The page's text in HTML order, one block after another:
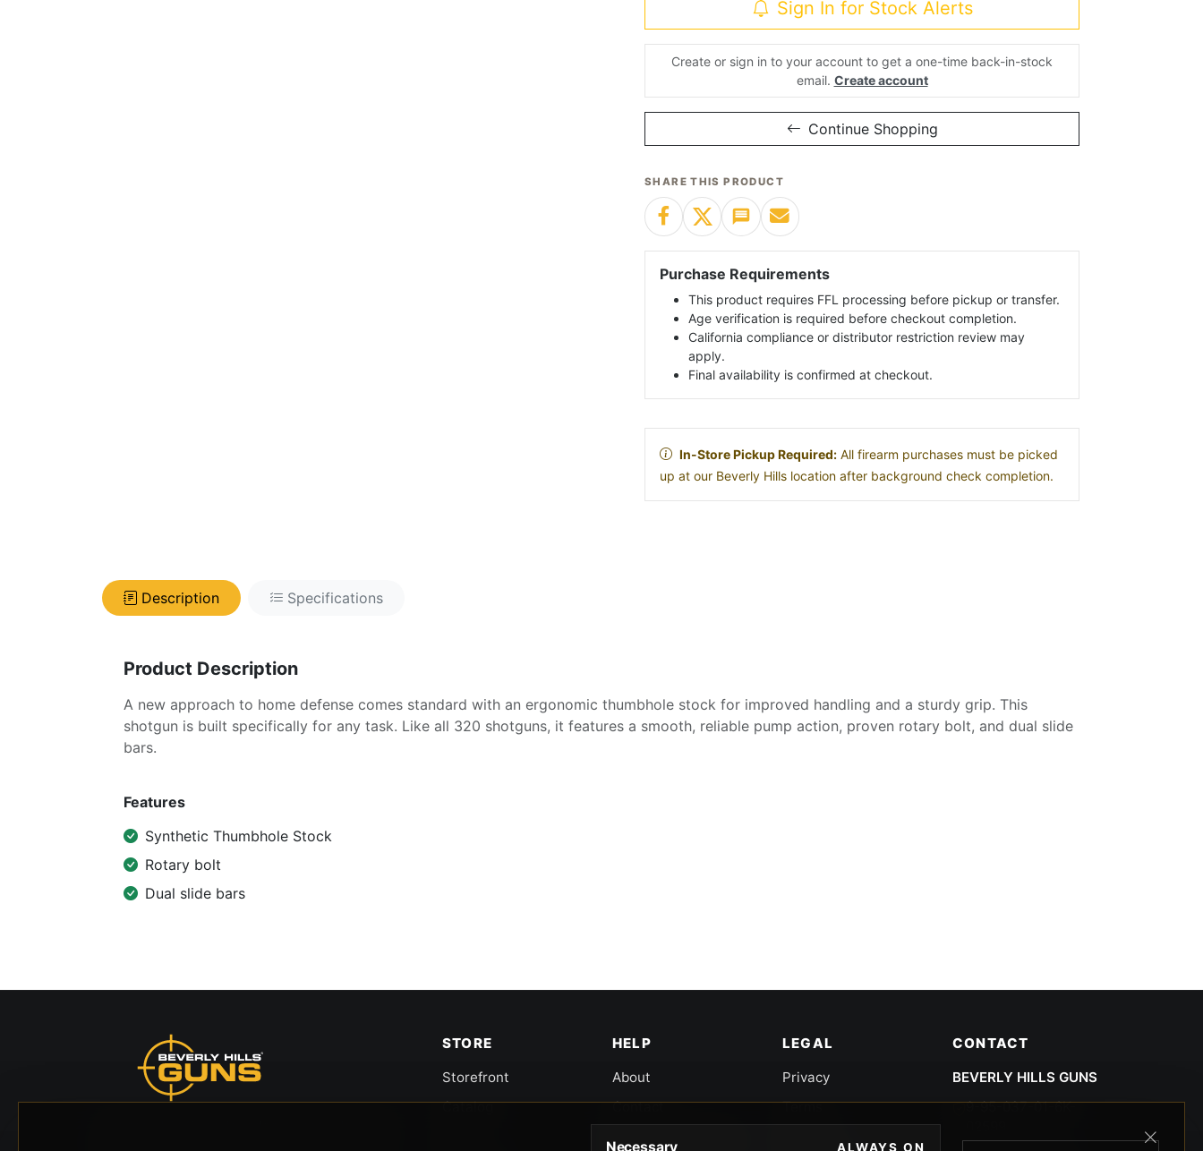
Sign In for Stock Alerts
Create or sign in to your account to get a one-time back-in-stock
email. Create account
Continue Shopping
SHARE THIS PRODUCT
Purchase Requirements
This product requires FFL processing before pickup or transfer.
Age verification is required before checkout completion.
California compliance or distributor restriction review may
apply.
Final availability is confirmed at checkout.
In-Store Pickup Required: All firearm purchases must be picked
up at our Beverly Hills location after background check completion.
Description Specifications
Product Description
A new approach to home defense comes standard with an ergonomic thumbhole stock for improved handling and a sturdy grip. This
shotgun is built specifically for any task. Like all 320 shotguns, it features a smooth, reliable pump action, proven rotary bolt, and dual slide
bars.
Features
Synthetic Thumbhole Stock
Rotary bolt
Dual slide bars
STORE
Storefront
Catalog
HELP
About
Contact
LEGAL
Privacy
Terms
CONTACT
BEVERLY HILLS GUNS
9-95-037-01-6K-
Necessary ALWAYS ON